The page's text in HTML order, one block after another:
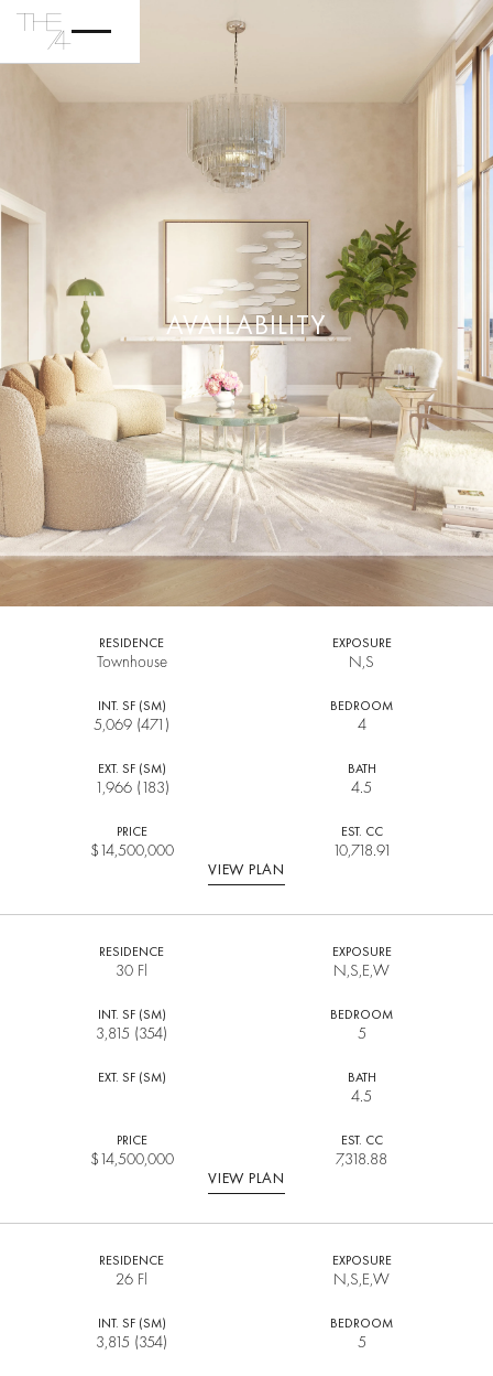
AVAILABILITY
RESIDENCE
Townhouse
EXPOSURE
N,S
INT. SF (SM)
5,069 (471)
BEDROOM
4
EXT. SF (SM)
1,966 (183)
BATH
4.5
PRICE
$14,500,000
EST. CC
10,718.91
VIEW PLAN
RESIDENCE
30 Fl
EXPOSURE
N,S,E,W
INT. SF (SM)
3,815 (354)
BEDROOM
5
EXT. SF (SM) BATH
4.5
PRICE
$14,500,000
EST. CC
7,318.88
VIEW PLAN
RESIDENCE
26 Fl
EXPOSURE
N,S,E,W
INT. SF (SM)
3,815 (354)
BEDROOM
5